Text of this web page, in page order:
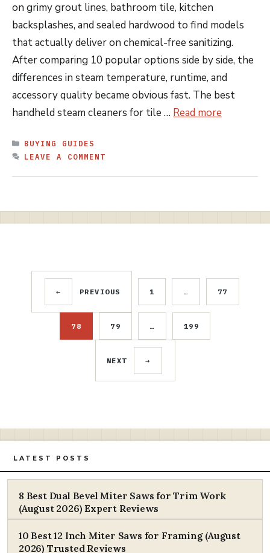
on grimy grout lines, bathroom tile, kitchen
backsplashes, and sealed hardwood to find models
that actually deliver on chemical-free sanitizing.
After comparing 10 popular options side by side, the
differences in steam temperature, runtime, and
accessory quality became obvious fast. The best
handheld steam cleaners for tile … Read more
CATEGORIES
BUYING GUIDES
LEAVE A COMMENT
←
PREVIOUS
1
…
77
78
79
…
199
NEXT →
LATEST POSTS
8 Best Dual Bevel Miter Saws for Trim Work
(August 2026) Expert Reviews
10 Best 12 Inch Miter Saws for Framing (August
2026) Trusted Reviews